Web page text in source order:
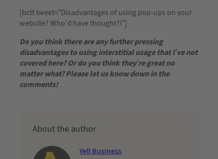
[bctt tweet=”Disadvantages of using pop-ups on your
website? Who’d have thought?!”]
Do you think there are any further pressing
disadvantages to using interstitial usage that I’ve not
covered here? Or do you think they’re great no
matter what? Please let us know down in the
comments!
About the author
Yell Business